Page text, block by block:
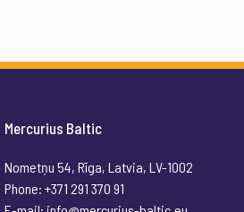
Mercurius Baltic
Nometņu 54, Rīga, Latvia, LV-1002
Phone: +371 291 370 91